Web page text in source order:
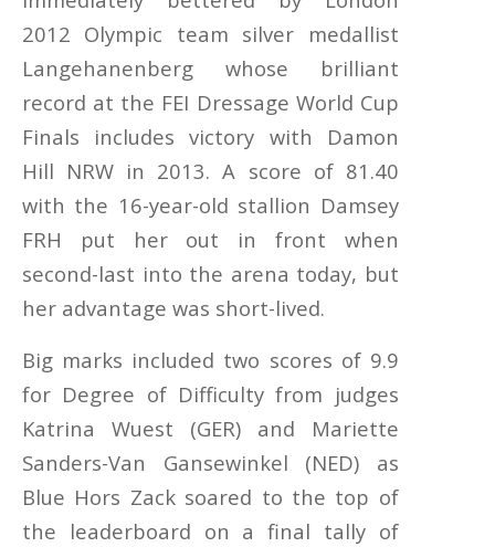
2012 Olympic team silver medallist
Langehanenberg whose brilliant
record at the FEI Dressage World Cup
Finals includes victory with Damon
Hill NRW in 2013. A score of 81.40
with the 16-year-old stallion Damsey
FRH put her out in front when
second-last into the arena today, but
her advantage was short-lived.
Big marks included two scores of 9.9
for Degree of Difficulty from judges
Katrina Wuest (GER) and Mariette
Sanders-Van Gansewinkel (NED) as
Blue Hors Zack soared to the top of
the leaderboard on a final tally of